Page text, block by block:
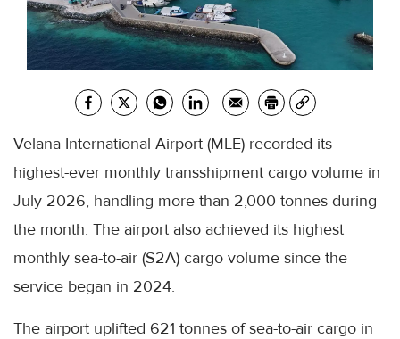
Velana International Airport (MLE) recorded its
highest-ever monthly transshipment cargo volume in
July 2026, handling more than 2,000 tonnes during
the month. The airport also achieved its highest
monthly sea-to-air (S2A) cargo volume since the
service began in 2024.
The airport uplifted 621 tonnes of sea-to-air cargo in